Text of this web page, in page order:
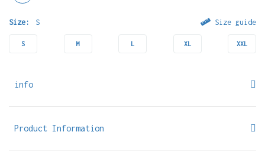
Size: S Size guide
S M L XL XXL
info
Product Information